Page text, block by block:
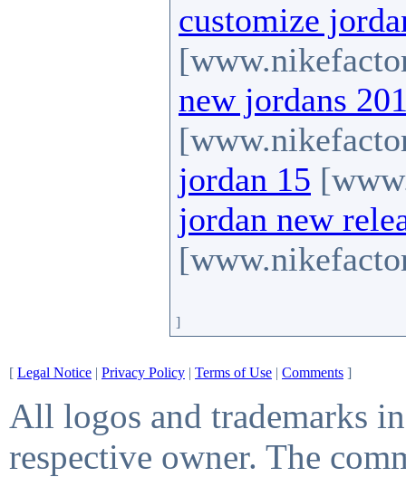
customize
new jordans
jordan 15
jordan new
]
[ Legal Notice | Privacy Policy | Terms of Use | Comments ]
All logos and trademarks
respective owner. The